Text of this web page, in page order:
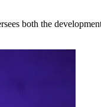
both the